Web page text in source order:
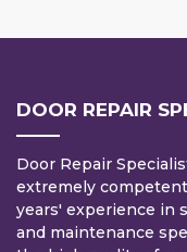
DOOR REPAIR
Door Repair
extremely
years' experience in
and maintenance